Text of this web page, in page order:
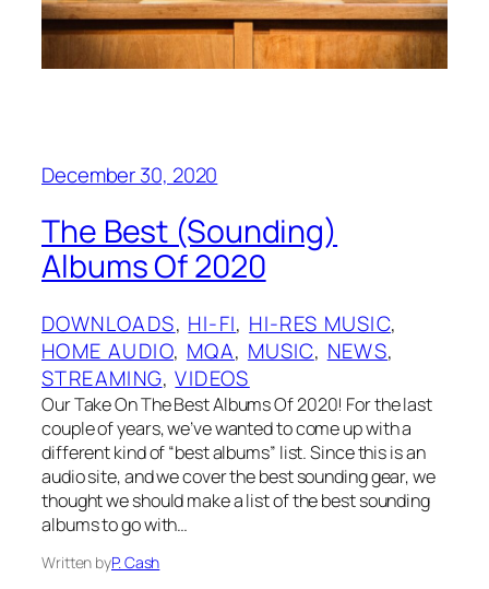
December 30, 2020
The Best (Sounding)
Albums Of 2020
DOWNLOADS, HI-FI, HI-RES MUSIC
HOME AUDIO, MQA, MUSIC, NEWS
STREAMING, VIDEOS
Our Take On The Best Albums Of 2020! For the last
couple of years, we’ve wanted to come up with a
different kind of “best albums” list. Since this is an
audio site, and we cover the best sounding gear, we
thought we should make a list of the best sounding
albums to go with…
Written byP. Cash